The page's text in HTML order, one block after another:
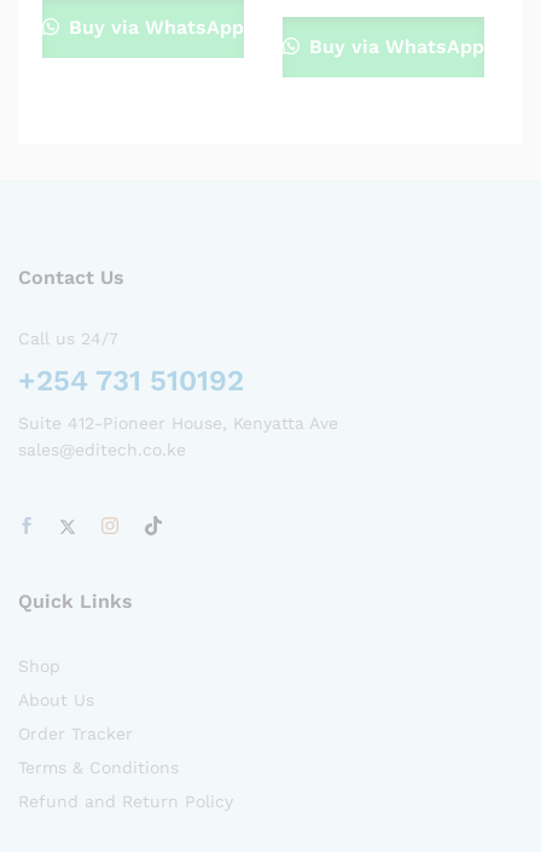
Buy via WhatsApp
Buy via WhatsApp
Contact Us
Call us 24/7
+254 731 510192
Suite 412-Pioneer House, Kenyatta Ave
sales@editech.co.ke
Quick Links
Shop
About Us
Order Tracker
Terms & Conditions
Refund and Return Policy